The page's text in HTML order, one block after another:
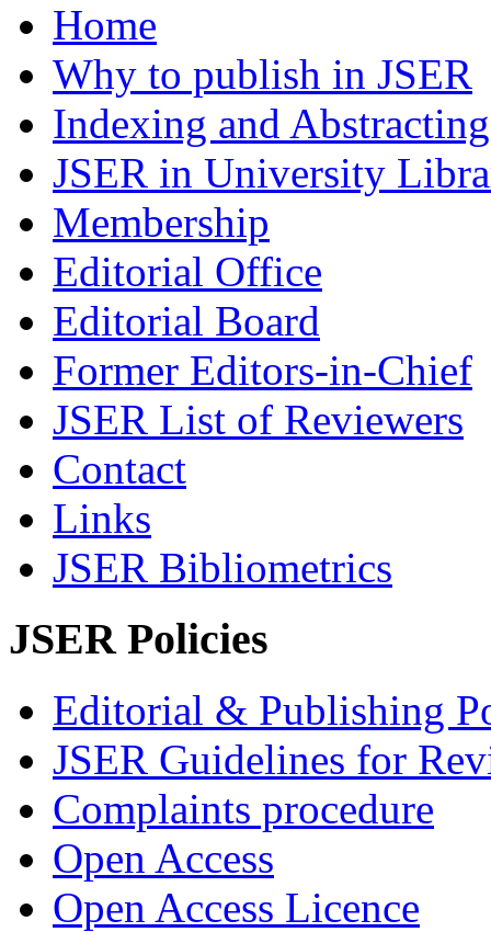
Home
Why to publish in JSER
Indexing and Abstracting
JSER in University
Membership
Editorial Office
Editorial Board
Former Editors-in-Chief
JSER List of Reviewers
Contact
Links
JSER Bibliometrics
JSER Policies
Editorial & Publishing
JSER Guidelines for
Complaints procedure
Open Access
Open Access Licence